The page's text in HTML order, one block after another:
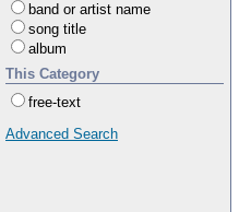
band or artist name
song title
album
This Category
free-text
Advanced Search